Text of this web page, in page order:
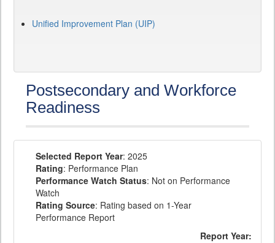
Unified Improvement Plan (UIP)
Postsecondary and Workforce
Readiness
Selected Report Year: 2025
Rating: Performance Plan
Performance Watch Status: Not on Performance
Watch
Rating Source: Rating based on 1-Year
Performance Report
Report Year: